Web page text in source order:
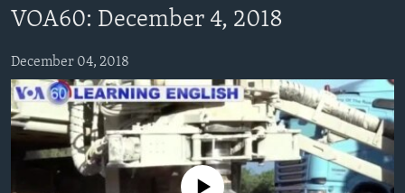
Navigation
Skip
to
Search
ADVANCED LEVEL
US HISTORY
VIDEO
FOLLOW US
VOA60: December 4, 2018
December 04, 2018
No media source currently available